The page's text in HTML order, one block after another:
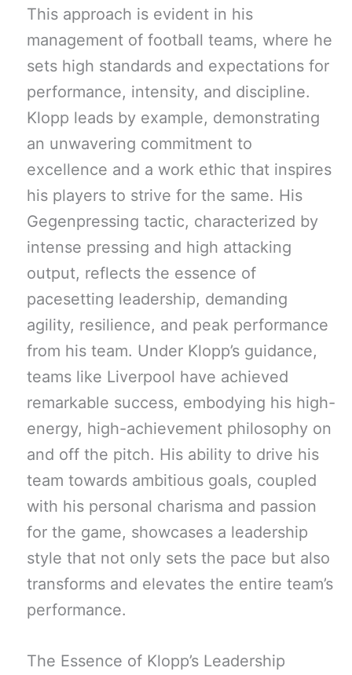
This approach is evident in his
management of football teams, where he
sets high standards and expectations for
performance, intensity, and discipline.
Klopp leads by example, demonstrating
an unwavering commitment to
excellence and a work ethic that inspires
his players to strive for the same. His
Gegenpressing tactic, characterized by
intense pressing and high attacking
output, reflects the essence of
pacesetting leadership, demanding
agility, resilience, and peak performance
from his team. Under Klopp’s guidance,
teams like Liverpool have achieved
remarkable success, embodying his high-
energy, high-achievement philosophy on
and off the pitch. His ability to drive his
team towards ambitious goals, coupled
with his personal charisma and passion
for the game, showcases a leadership
style that not only sets the pace but also
transforms and elevates the entire team’s
performance.
The Essence of Klopp’s Leadership